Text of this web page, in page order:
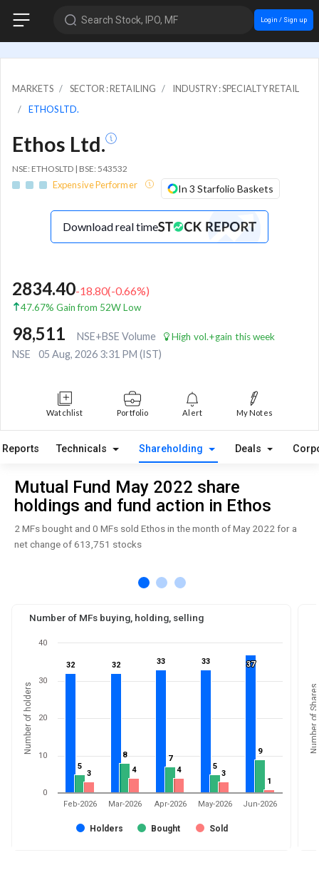
Search Stock, IPO, MF Login / Sign up
MARKETS SECTOR : RETAILING
INDUSTRY : SPECIALTY RETAIL
ETHOS LTD.
Ethos Ltd.
NSE: ETHOSLTD | BSE: 543532
Expensive Performer In 3 Starfolio Baskets
Download real time
2834.40-18.80(-0.66%)
47.67% Gain from 52W Low
98,511 NSE+BSE Volume High vol.+gain this week
NSE 05 Aug, 2026 3:31 PM (IST)
Watchlist Portfolio Alert My Notes
Reports Technicals Shareholding Deals
Mutual Fund May 2022 share
holdings and fund action in Ethos
2 MFs bought and 0 MFs sold Ethos in the month of May 2022 for a
net change of 613,751 stocks
Number of MFs buying, holding, selling
Number of holders
32
32 32
32 33
33 33
33 37
37
5
5
8
8 7
7
5
5
9
9
3
3 4
4 4
4 3
3
11
Holders Bought Sold
Feb-2026 Mar-2026 Apr-2026 May-2026 Jun-2026
0
10
20
30
40
Number of Shares